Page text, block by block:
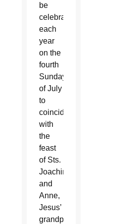
be
celebrated
each
year
on the
fourth
Sunday
of July
to
coincide
with
the
feast
of Sts.
Joachim
and
Anne,
Jesus’
grandparents.